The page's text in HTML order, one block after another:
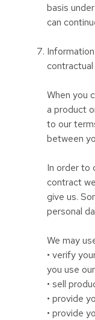
basis
can
When you
a product
to our
between
In order to
contract
give us.
personal
We may
• verify
you use
• sell
• provide
• provide